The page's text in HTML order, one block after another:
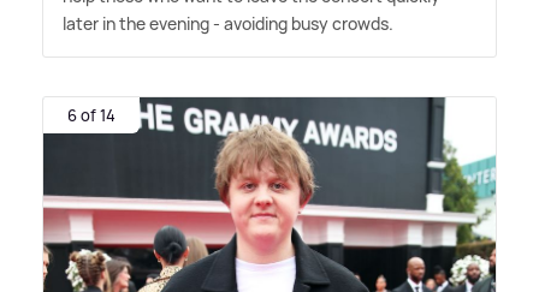
later in the evening - avoiding busy crowds.
6 of 14